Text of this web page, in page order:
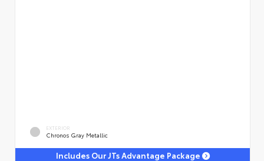
EXTERIOR
Chronos Gray Metallic
Includes Our JTs Advantage Package